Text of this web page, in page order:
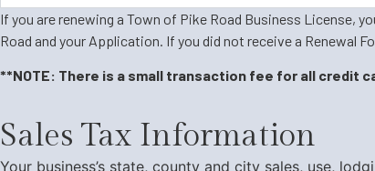
If you are renewing a Town of Pike Road Business License,
Road and your Application. If you did not receive a Renewal
**NOTE: There is a small transaction fee for all credit
Sales Tax Information
​Your business’s state, county and city sales, use,